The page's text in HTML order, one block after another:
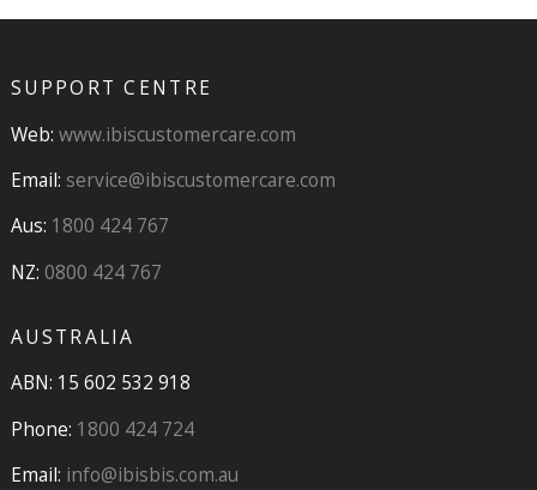
SUPPORT CENTRE
Web: www.ibiscustomercare.com
Email: service@ibiscustomercare.com
Aus: 1800 424 767
NZ: 0800 424 767
AUSTRALIA
ABN: 15 602 532 918
Phone: 1800 424 724
Email: info@ibisbis.com.au